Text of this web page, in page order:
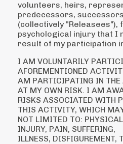
volunteers, heirs,
predecessors,
(collectively "Releasees"),
psychological injury that I
result of my participation
I AM VOLUNTARILY
AFOREMENTIONED
AM PARTICIPATING IN
AT MY OWN RISK. I AM
RISKS ASSOCIATED WITH
THIS ACTIVITY, WHICH
NOT LIMITED TO:
INJURY, PAIN, SUFFERING,
ILLNESS, DISFIGUREMENT,